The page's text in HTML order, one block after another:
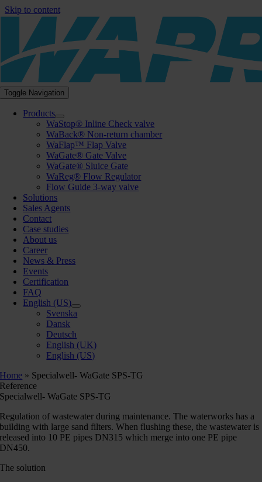
Skip to content
Toggle Navigation
Products
WaStop® Inline Check valve
WaBack® Non-return chamber
WaFlap™ Flap Valve
WaGate® Gate Valve
WaGate® Sluice Gate
WaReg® Flow Regulator
Flow Guide 3-way valve
Solutions
Sales Agents
Contact
Case studies
About us
Career
News & Press
Events
Certification
FAQ
English (US)
Svenska
Dansk
Deutsch
English (UK)
English (US)
Home » Specialwell- WaGate SPS-TG
Reference
Specialwell- WaGate SPS-TG
Regulation of wastewater during maintenance. The waterworks has a
building with large sand filters. When flushing these, the wastewater is
released into 10 PE pipes DN315 which merge into one PE pipe
DN450.
The solution